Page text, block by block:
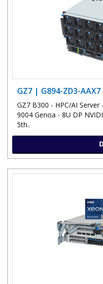
GZ7 | G894-ZD3-AAX7
GZ7 B300 - HPC/AI
9004 Genoa - 8U DP
5th..